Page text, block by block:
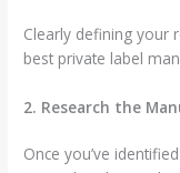
Clearly defining your
best private label
2. Research the
Once you’ve